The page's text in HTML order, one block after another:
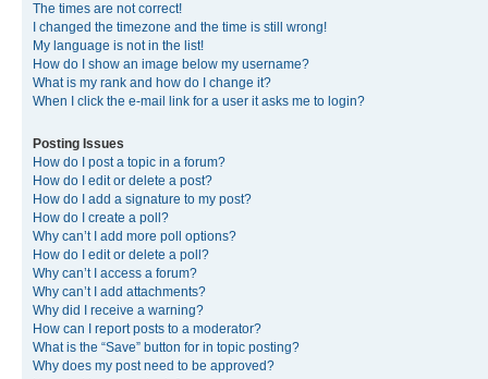
The times are not correct!
I changed the timezone and the time is still wrong!
My language is not in the list!
How do I show an image below my username?
What is my rank and how do I change it?
When I click the e-mail link for a user it asks me to login?
Posting Issues
How do I post a topic in a forum?
How do I edit or delete a post?
How do I add a signature to my post?
How do I create a poll?
Why can’t I add more poll options?
How do I edit or delete a poll?
Why can’t I access a forum?
Why can’t I add attachments?
Why did I receive a warning?
How can I report posts to a moderator?
What is the “Save” button for in topic posting?
Why does my post need to be approved?